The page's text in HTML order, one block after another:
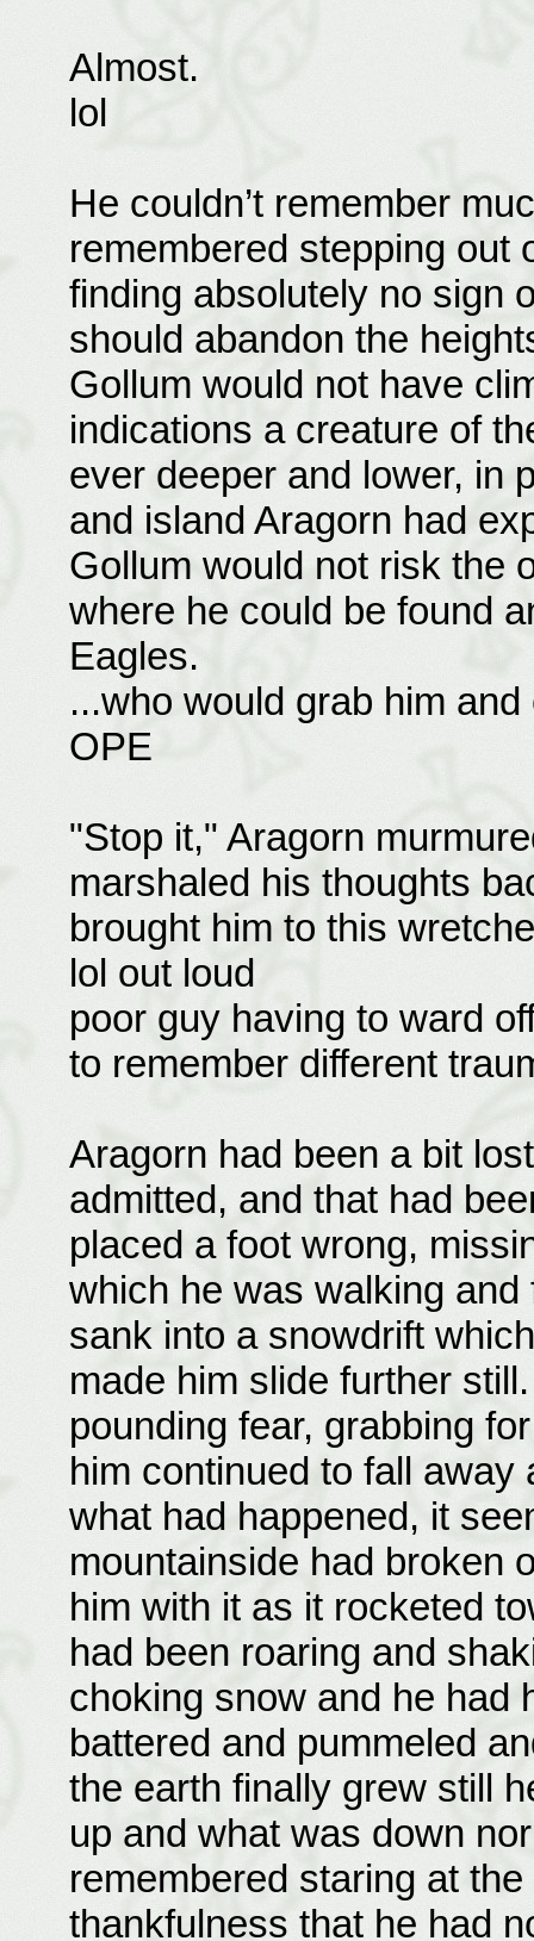
Almost.
lol
He couldn’t remember
remembered stepping out
finding absolutely no sign
should abandon the
Gollum would not have
indications a creature of
ever deeper and lower, in
and island Aragorn had
Gollum would not risk the
where he could be found
Eagles.
...who would grab him
OPE
"Stop it," Aragorn
marshaled his thoughts
brought him to this
lol out loud
poor guy having to ward
to remember different
Aragorn had been a bit
admitted, and that had
placed a foot wrong,
which he was walking
sank into a snowdrift
made him slide further
pounding fear, grabbing
him continued to fall
what had happened, it
mountainside had broken
him with it as it rocketed
had been roaring and
choking snow and he had
battered and pummeled
the earth finally grew still
up and what was down
remembered staring at
thankfulness that he had